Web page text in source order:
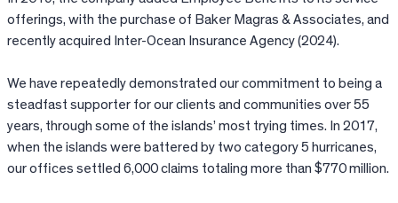
offerings, with the purchase of Baker Magras & Associates, and
recently acquired Inter-Ocean Insurance Agency (2024).
We have repeatedly demonstrated our commitment to being a
steadfast supporter for our clients and communities over 55
years, through some of the islands’ most trying times. In 2017,
when the islands were battered by two category 5 hurricanes,
our offices settled 6,000 claims totaling more than $770 million.